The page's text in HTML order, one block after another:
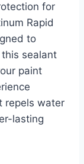
for
Rapid
to
sealant
paint
repels water
lasting